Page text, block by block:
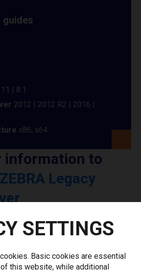
guides
| 8.1
2012 | 2012 R2 | 2016 |
x86, x64
information to
Legacy
* SETTINGS
Basic cookies are essential
this website, while additional